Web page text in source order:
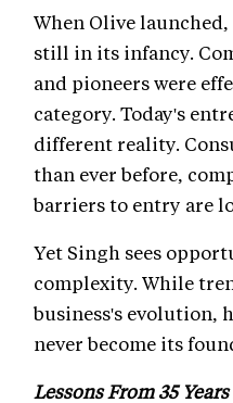
When Olive
still in its infancy.
and pioneers were
category. Today's
different reality.
than ever before,
barriers to entry are
Yet Singh sees
complexity. While
business's evolution,
never become its
Lessons From 35